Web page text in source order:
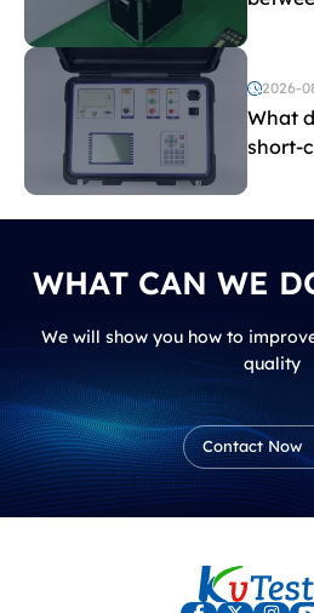
and
2026-
What
short-
WHAT CAN WE
We will show you how to
quality
Contact Now